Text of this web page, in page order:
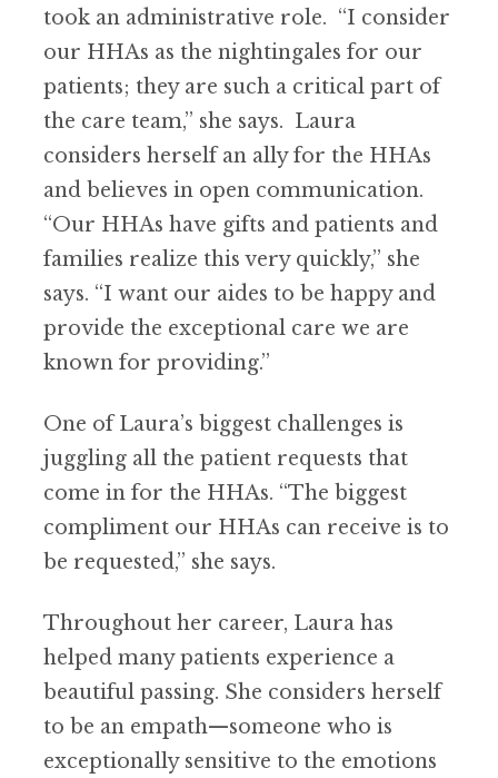
took an administrative role. “I consider
our HHAs as the nightingales for our
patients; they are such a critical part of
the care team,” she says. Laura
considers herself an ally for the HHAs
and believes in open communication.
“Our HHAs have gifts and patients and
families realize this very quickly,” she
says. “I want our aides to be happy and
provide the exceptional care we are
known for providing.”
One of Laura’s biggest challenges is
juggling all the patient requests that
come in for the HHAs. “The biggest
compliment our HHAs can receive is to
be requested,” she says.
Throughout her career, Laura has
helped many patients experience a
beautiful passing. She considers herself
to be an empath—someone who is
exceptionally sensitive to the emotions